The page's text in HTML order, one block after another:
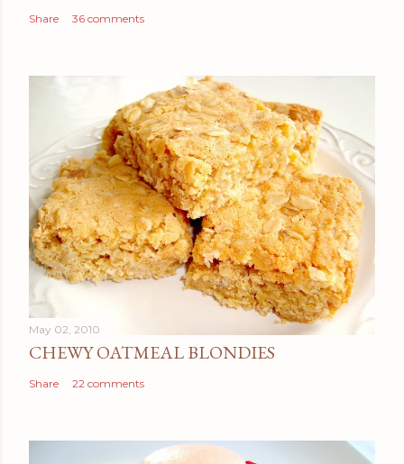
Share 36 comments
May 02, 2010
CHEWY OATMEAL BLONDIES
Share 22 comments